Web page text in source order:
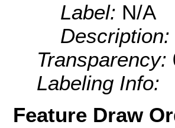
Label: N/A
Description:
Transparency:
Labeling Info:
Feature Draw